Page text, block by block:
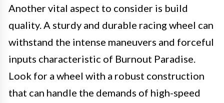
Another vital aspect to consider is build
quality. A sturdy and durable racing wheel can
withstand the intense maneuvers and forceful
inputs characteristic of Burnout Paradise.
Look for a wheel with a robust construction
that can handle the demands of high-speed